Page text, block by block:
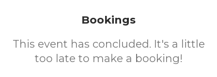
Bookings
This event has concluded. It's a little
too late to make a booking!